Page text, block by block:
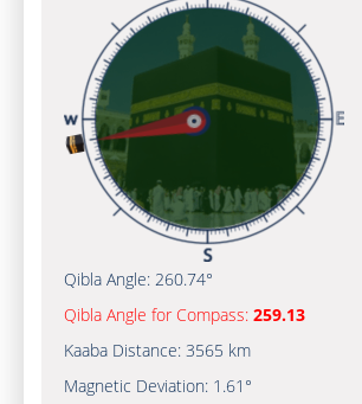
Qibla Angle: 260.74°
Qibla Angle for Compass: 259.13
Kaaba Distance: 3565 km
Magnetic Deviation: 1.61°